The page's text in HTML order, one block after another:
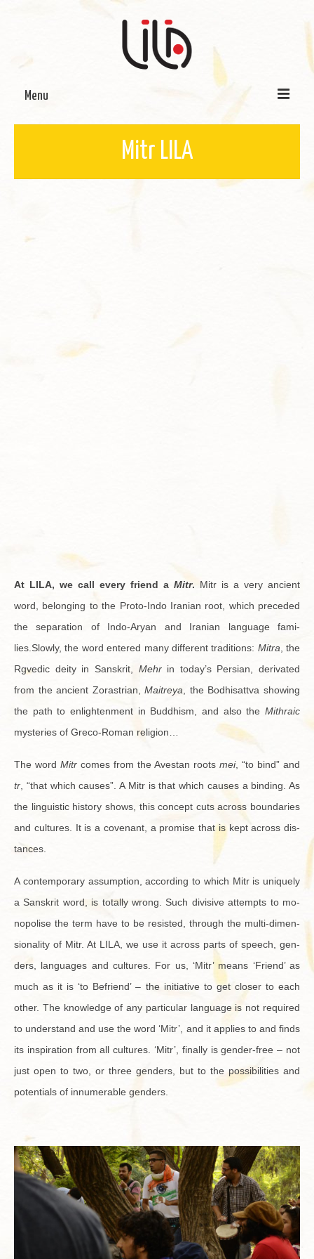
Menu
Mitr LILA
At LILA, we call every friend a Mitr. Mitr is a very an­cient
word, be­long­ing to the Proto-Indo Iran­ian root, which pre­ceded
the sep­a­ra­tion of Indo-Aryan and Iran­ian lan­guage fam­i­
lies.Slowly, the word en­tered many dif­fer­ent tra­di­tions: Mitra , the
Rgvedic deity in San­skrit, Mehrin today’s Per­sian, de­rivated
from the an­cient Zo­ras­trian,Maitreya , the Bod­hisattva show­ing
the path to en­light­en­ment in Bud­dhism, and also the Mithraic
mys­ter­ies of Greco-Ro­man re­li­gion…
The word Mitr comes from the Aves­tan roots mei, “to bind” and
tr , “that which causes”. A Mitr is that which causes a bind­ing. As
the lin­guis­tic his­tory shows, this con­cept cuts across bound­aries
and cul­tures. It is a covenant, a promise that is kept across dis­
tances.
A con­tem­po­rary as­sump­tion, ac­cord­ing to which Mitr is uniquely
a San­skrit word, is to­tally wrong. Such di­vi­sive at­tempts to mo­
nop­o­lise the term have to be re­sisted, through the multi-di­men­
sion­al­ity of Mitr. At LILA, we use it across parts of speech, gen­
ders, lan­guages and cul­tures. For us, ‘Mitr’ means ‘Friend’ as
much as it is ‘to Be­friend’ – the ini­tia­tive to get closer to each
other. The knowl­edge of any par­tic­u­lar lan­guage is not re­quired
to un­der­stand and use the word ‘Mitr’, and it ap­plies to and finds
its in­spi­ra­tion from all cul­tures. ‘Mitr’, fi­nally is gen­der-free – not
just open to two, or three gen­ders, but to the pos­si­bil­i­ties and
po­ten­tials of in­nu­mer­able gen­ders.